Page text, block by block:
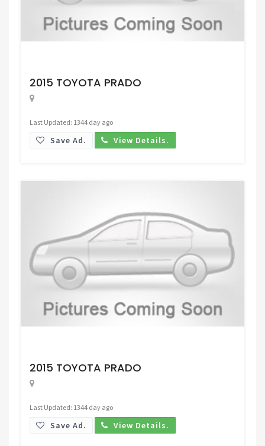
2015 TOYOTA PRADO
Last Updated: 1344 day ago
Save Ad. View Details.
2015 TOYOTA PRADO
Last Updated: 1344 day ago
Save Ad. View Details.